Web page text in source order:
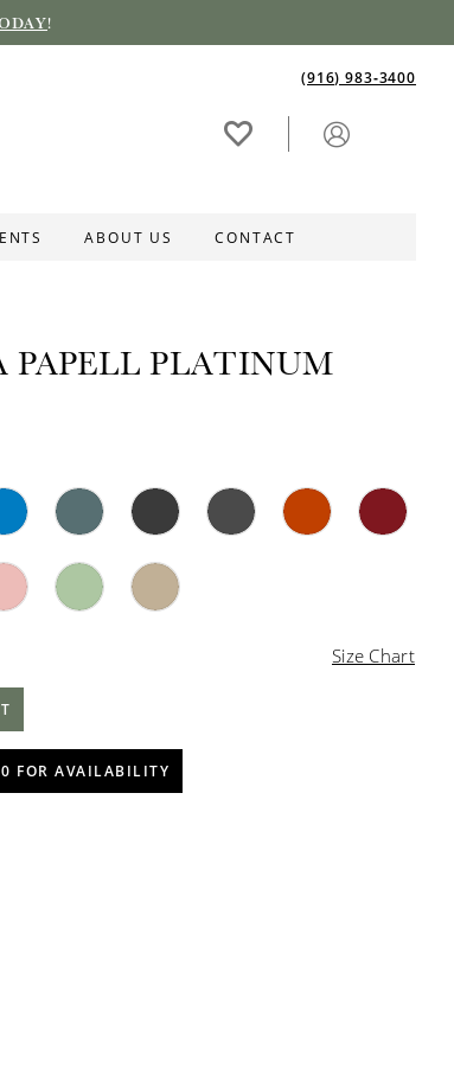
!
(916) 983‑3400
ABOUT US CONTACT
PAPELL PLATINUM
Size Chart
FOR AVAILABILITY